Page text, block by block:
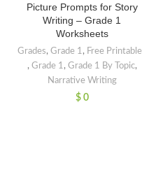
Picture Prompts for Story
Writing – Grade 1
Worksheets
Grades, Grade 1, Free
, Grade 1, Grade 1 By Topic,
Narrative Writing
$0